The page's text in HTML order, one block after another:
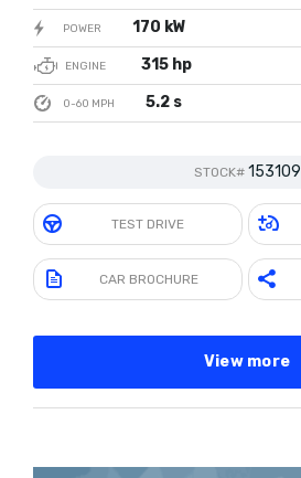
POWER 170 kW
ENGINE 315 hp
0-60 MPH 5.2 s
STOCK# 153109
TEST DRIVE
CAR BROCHURE
View more